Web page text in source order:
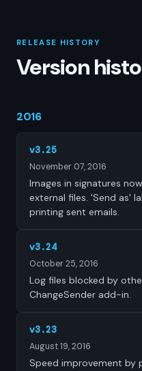
RELEASE HISTORY
Version
2016
v3.25
November 07, 2016
Images in signatures
external files. 'Send as'
printing sent emails.
v3.24
October 25, 2016
Log files blocked by
ChangeSender add-in.
v3.23
August 19, 2016
Speed improvement by